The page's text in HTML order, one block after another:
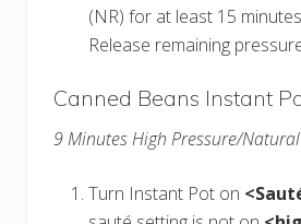
(NR) for at least 15
Release remaining
Canned Beans Instant
9 Minutes High Pressure/Natural
Turn Instant Pot on